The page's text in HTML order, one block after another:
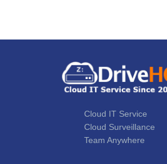
Cloud IT Service
Cloud Surveillance
Team Anywhere